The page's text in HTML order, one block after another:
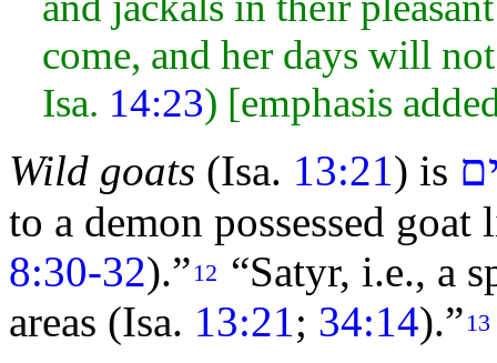
come, and her days will
Isa. 14:23) [emphasis
Wild goats (Isa. 13:21) is
to a demon possessed
8:30-32).” 12 “Satyr, i.e., a
areas (Isa. 13:21; 34:14).” 13